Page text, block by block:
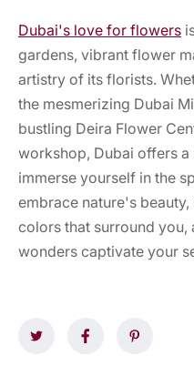
Dubai's love for flowers
gardens, vibrant flower
artistry of its florists.
the mesmerizing Dubai
bustling Deira Flower
workshop, Dubai offers
immerse yourself in the
embrace nature's
colors that surround you,
wonders captivate your